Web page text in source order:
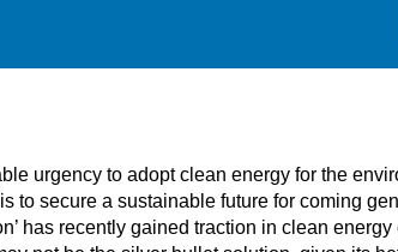
urgency to adopt clean energy for the
to secure a sustainable future for coming
has recently gained traction in clean